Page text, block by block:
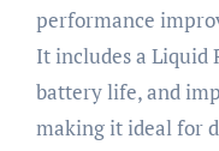
performance
It includes a Liquid
battery life, and
making it ideal for